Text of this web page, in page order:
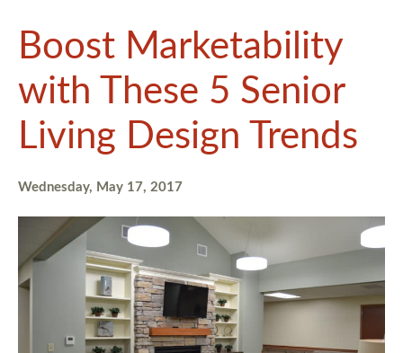
Boost Marketability
with These 5 Senior
Living Design Trends
Wednesday, May 17, 2017